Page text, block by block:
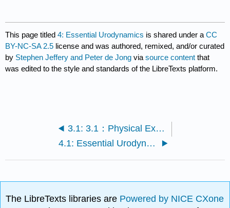
This page titled4: Essential Urodynamics is shared under aCC
BY-NC-SA 2.5 license and was authored, remixed, and/or curated
by Stephen Jeffery and Peter de Jong viasource content that
was edited to the style and standards of the LibreTexts platform.
3.1: 3.1：Physical Examination and the POP-Q
4.1: Essential Urodynamics
The LibreTexts libraries are Powered by NICE CXone